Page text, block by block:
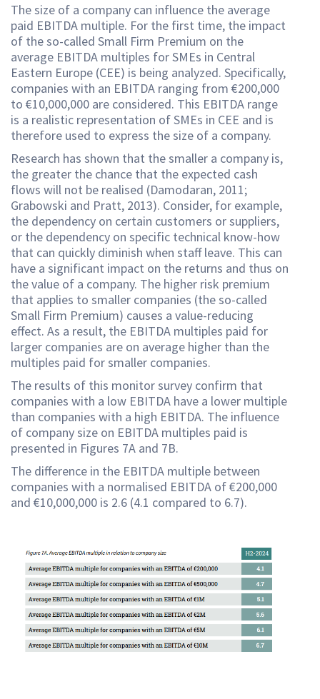
The size of a company can influence the average
paid EBITDA multiple. For the first time, the impact
of the so-called Small Firm Premium on the
average EBITDA multiples for SMEs in Central
Eastern Europe (CEE) is being analyzed. Specifically,
companies with an EBITDA ranging from €200,000
to €10,000,000 are considered. This EBITDA range
is a realistic representation of SMEs in CEE and is
therefore used to express the size of a company.
Research has shown that the smaller a company is,
the greater the chance that the expected cash
flows will not be realised (Damodaran, 2011;
Grabowski and Pratt, 2013). Consider, for example,
the dependency on certain customers or suppliers,
or the dependency on specific technical know-how
that can quickly diminish when staff leave. This can
have a significant impact on the returns and thus on
the value of a company. The higher risk premium
that applies to smaller companies (the so-called
Small Firm Premium) causes a value-reducing
effect. As a result, the EBITDA multiples paid for
larger companies are on average higher than the
multiples paid for smaller companies.
The results of this monitor survey confirm that
companies with a low EBITDA have a lower multiple
than companies with a high EBITDA. The influence
of company size on EBITDA multiples paid is
presented in Figures 7A and 7B.
The difference in the EBITDA multiple between
companies with a normalised EBITDA of €200,000
and €10,000,000 is 2.6 (4.1 compared to 6.7).